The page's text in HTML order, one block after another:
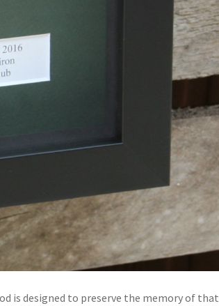
is designed to preserve the memory of that